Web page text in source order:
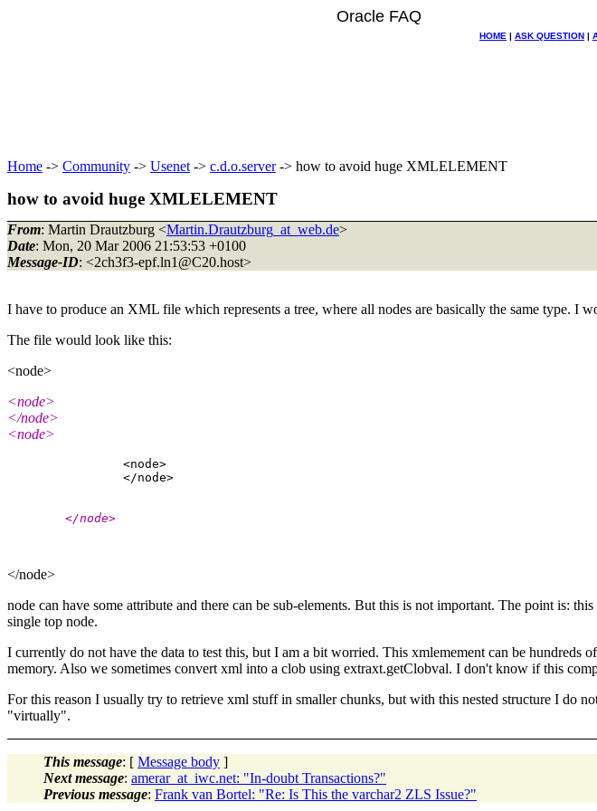
Oracle FAQ
HOME | ASK QUESTION |
Home -> Community -> Usenet -> c.d.o.server-> how to avoid huge XMLELEMENT
how to avoid huge XMLELEMENT
From: Martin Drautzburg <Martin.Drautzburg_at_web.de>
Date: Mon, 20 Mar 2006 21:53:53 +0100
Message-ID: <2ch3f3-epf.ln1@C20.host>
I have to produce an XML file which represents a tree, where all nodes are basically the same type.
The file would look like this:
<node>
<node>
</node>
<node>
                <node>
        </node>
</node>
node can have some attribute and there can be sub-elements. But this is not important. The point is:
single top node.
I currently do not have the data to test this, but I am a bit worried. This xmlemement can be
memory. Also we sometimes convert xml into a clob using extraxt.getClobval. I don't know if this
For this reason I usually try to retrieve xml stuff in smaller chunks, but with this nested structure I do
"virtually".
This message: [ Message body ]
Next message: amerar_at_iwc.net: "In-doubt Transactions?"
Previous message: Frank van Bortel: "Re: Is This the varchar2 ZLS Issue?"